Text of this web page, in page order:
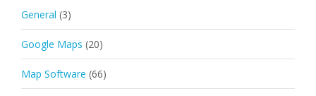
General (3)
Google Maps (20)
Map Software (66)